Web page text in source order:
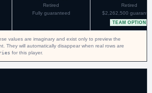
Retired
Fully guaranteed
Retired
$2,262,500
TEAM OPTION
values are imaginary and exist only to preview the
They will automatically disappear when real rows are
for this player.